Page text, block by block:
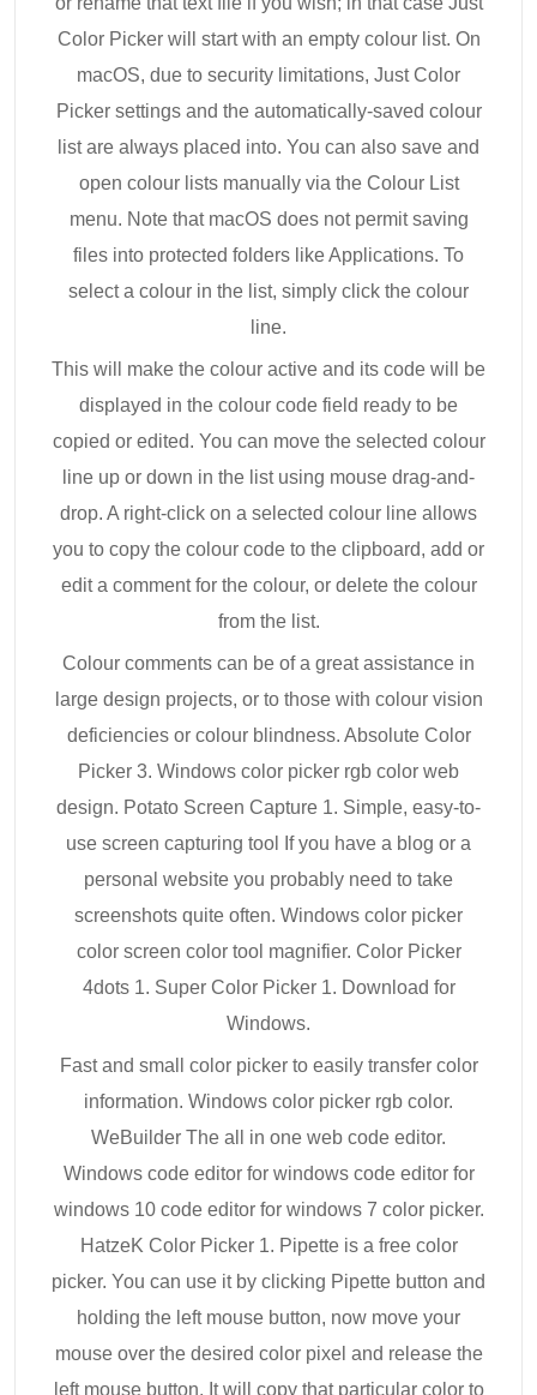
Color Picker will start with an empty colour list. On
macOS, due to security limitations, Just Color
Picker settings and the automatically-saved colour
list are always placed into. You can also save and
open colour lists manually via the Colour List
menu. Note that macOS does not permit saving
files into protected folders like Applications. To
select a colour in the list, simply click the colour
line.
This will make the colour active and its code will be
displayed in the colour code field ready to be
copied or edited. You can move the selected colour
line up or down in the list using mouse drag-and-
drop. A right-click on a selected colour line allows
you to copy the colour code to the clipboard, add or
edit a comment for the colour, or delete the colour
from the list.
Colour comments can be of a great assistance in
large design projects, or to those with colour vision
deficiencies or colour blindness. Absolute Color
Picker 3. Windows color picker rgb color web
design. Potato Screen Capture 1. Simple, easy-to-
use screen capturing tool If you have a blog or a
personal website you probably need to take
screenshots quite often. Windows color picker
color screen color tool magnifier. Color Picker
4dots 1. Super Color Picker 1. Download for
Windows.
Fast and small color picker to easily transfer color
information. Windows color picker rgb color.
WeBuilder The all in one web code editor.
Windows code editor for windows code editor for
windows 10 code editor for windows 7 color picker.
HatzeK Color Picker 1. Pipette is a free color
picker. You can use it by clicking Pipette button and
holding the left mouse button, now move your
mouse over the desired color pixel and release the
left mouse button. It will copy that particular color to